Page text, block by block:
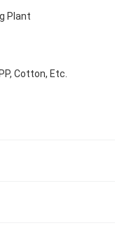
Plant
Cotton, Etc.